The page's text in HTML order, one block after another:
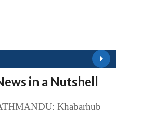
in a Nutshell
Khabarhub